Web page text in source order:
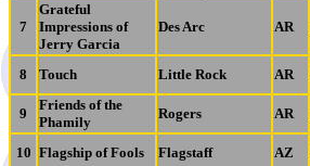
7
Grateful
Impressions of
Jerry Garcia
Des Arc AR
8 Touch Little Rock AR
9
Friends of the
Phamily
Rogers AR
10 Flagship of Fools Flagstaff AZ